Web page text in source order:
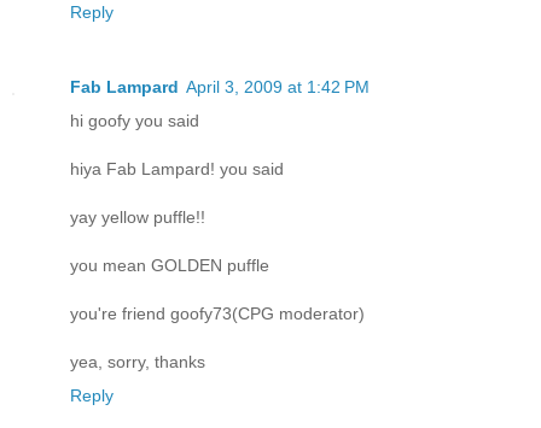
Reply
Fab Lampard April 3, 2009 at 1:42 PM
hi goofy you said
hiya Fab Lampard! you said
yay yellow puffle!!
you mean GOLDEN puffle
you're friend goofy73(CPG moderator)
yea, sorry, thanks
Reply